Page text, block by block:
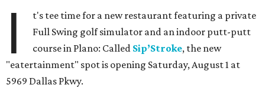
I
t's tee time for a new restaurant featuring a private
Full Swing golf simulator and an indoor putt-putt
course in Plano: Called Sip’Stroke, the new
"eatertainment" spot is opening Saturday, August 1 at
5969 Dallas Pkwy.